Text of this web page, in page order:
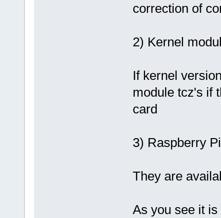
correction of
2) Kernel
If kernel
module tcz's if
card
3) Raspberry
They are
As you see it